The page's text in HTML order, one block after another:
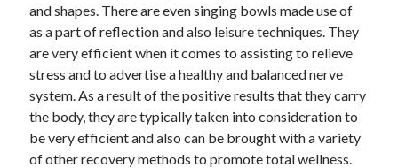
Categories
Arts & Entertainment
Auto & Motor
Business Products & Services
and shapes. There are even singing bowls made use of
as a part of reflection and also leisure techniques. They
are very efficient when it comes to assisting to relieve
stress and to advertise a healthy and balanced nerve
system. As a result of the positive results that they carry
the body, they are typically taken into consideration to
be very efficient and also can be brought with a variety
of other recovery methods to promote total wellness.